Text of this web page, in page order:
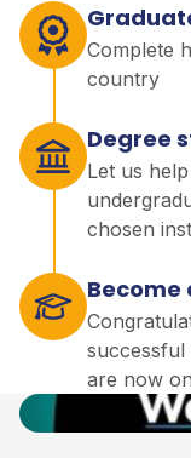
Complete
country
Degree
Let us
chosen
successful
are now